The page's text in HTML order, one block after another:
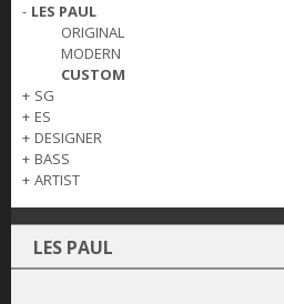
- LES PAUL
ORIGINAL
MODERN
CUSTOM
+ SG
+ ES
+ DESIGNER
+ BASS
+ ARTIST
LES PAUL